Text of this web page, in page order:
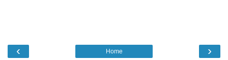
‹ ›
Home